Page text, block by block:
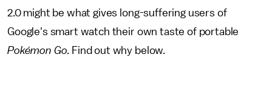
2.0 might be what gives long-suffering users of
Google's smart watch their own taste of portable
Pokémon Go. Find out why below.